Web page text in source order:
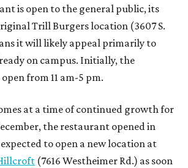
is open to the general public, its
Trill Burgers location (3607 S.
it will likely appeal primarily to
on campus. Initially, the
from 11 am-5 pm.
at a time of continued growth for
the restaurant opened in
to open a new location at
(7616 Westheimer Rd.) as soon